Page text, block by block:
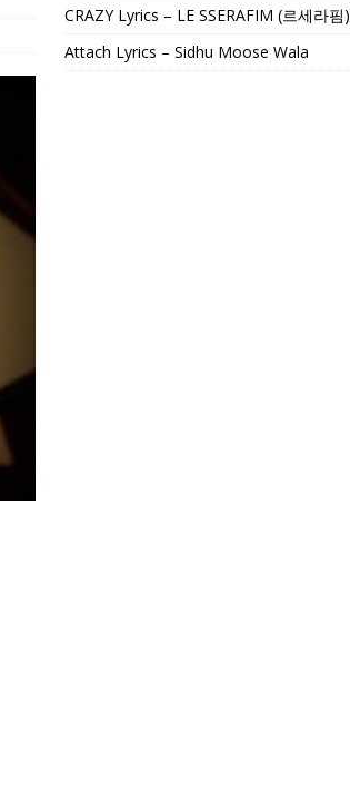
CRAZY Lyrics – LE SSERAFIM (르세라핌)
Attach Lyrics – Sidhu Moose Wala